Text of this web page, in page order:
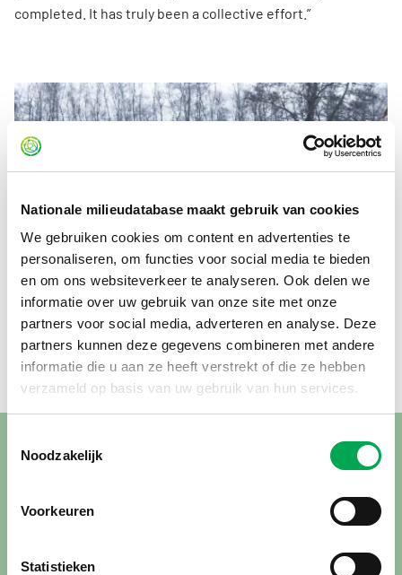
Nationale milieudatabase maakt gebruik van cookies
We gebruiken cookies om content en advertenties te
personaliseren, om functies voor social media te bieden
en om ons websiteverkeer te analyseren. Ook delen we
informatie over uw gebruik van onze site met onze
partners voor social media, adverteren en analyse. Deze
partners kunnen deze gegevens combineren met andere
informatie die u aan ze heeft verstrekt of die ze hebben
verzameld op basis van uw gebruik van hun services.
Noodzakelijk
Voorkeuren
Statistieken
completed. It has truly been a collective effort.”
Insights from an LCA
The Life Cycle Assessment — for which the reed growers
were supported by Agrodome — confirms that reed is a